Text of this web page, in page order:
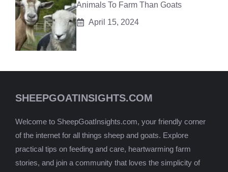
Animals To Farm Than Goats
April 15, 2024
SHEEPGOATINSIGHTS.COM
Welcome to SheepGoatInsights.com, your friendly corner
of the internet for all things sheep and goats. Explore
practical tips on feeding and care, heartwarming farm
stories, and join a community that loves the simplicity of